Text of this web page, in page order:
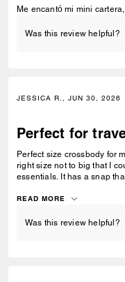
Me encantó mi mini
Was this review helpful?
JESSICA R., JUN 30, 2026
Perfect for
Perfect size crossbody for
right size not to big that I
essentials. It has a snap that made me feel like my bag was shut
READ MORE
Was this review helpful?